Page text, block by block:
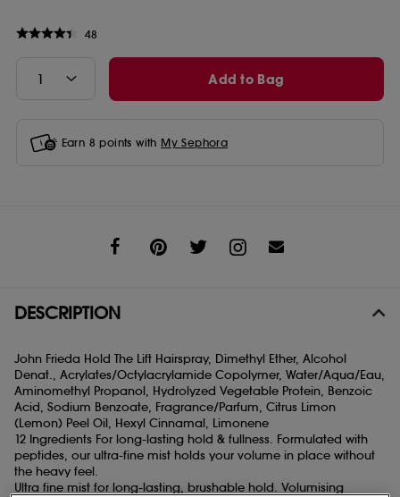
48
Add to Bag
Earn 8 points with My Sephora
DESCRIPTION
John Frieda Hold The Lift Hairspray, Dimethyl Ether, Alcohol
Denat., Acrylates/Octylacrylamide Copolymer, Water/Aqua/Eau,
Aminomethyl Propanol, Hydrolyzed Vegetable Protein, Benzoic
Acid, Sodium Benzoate, Fragrance/Parfum, Citrus Limon
(Lemon) Peel Oil, Hexyl Cinnamal, Limonene
12 Ingredients For long-lasting hold & fullness. Formulated with
peptides, our ultra-fine mist holds your volume in place without
the heavy feel.
Ultra fine mist for long-lasting, brushable hold. Volumising